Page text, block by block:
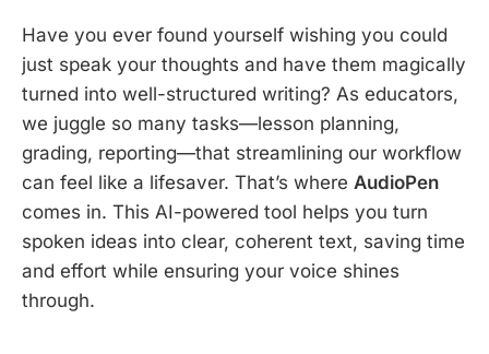
Have you ever found yourself wishing you could
just speak your thoughts and have them magically
turned into well-structured writing? As educators,
we juggle so many tasks—lesson planning,
grading, reporting—that streamlining our workflow
can feel like a lifesaver. That’s where AudioPen
comes in. This AI-powered tool helps you turn
spoken ideas into clear, coherent text, saving time
and effort while ensuring your voice shines
through.